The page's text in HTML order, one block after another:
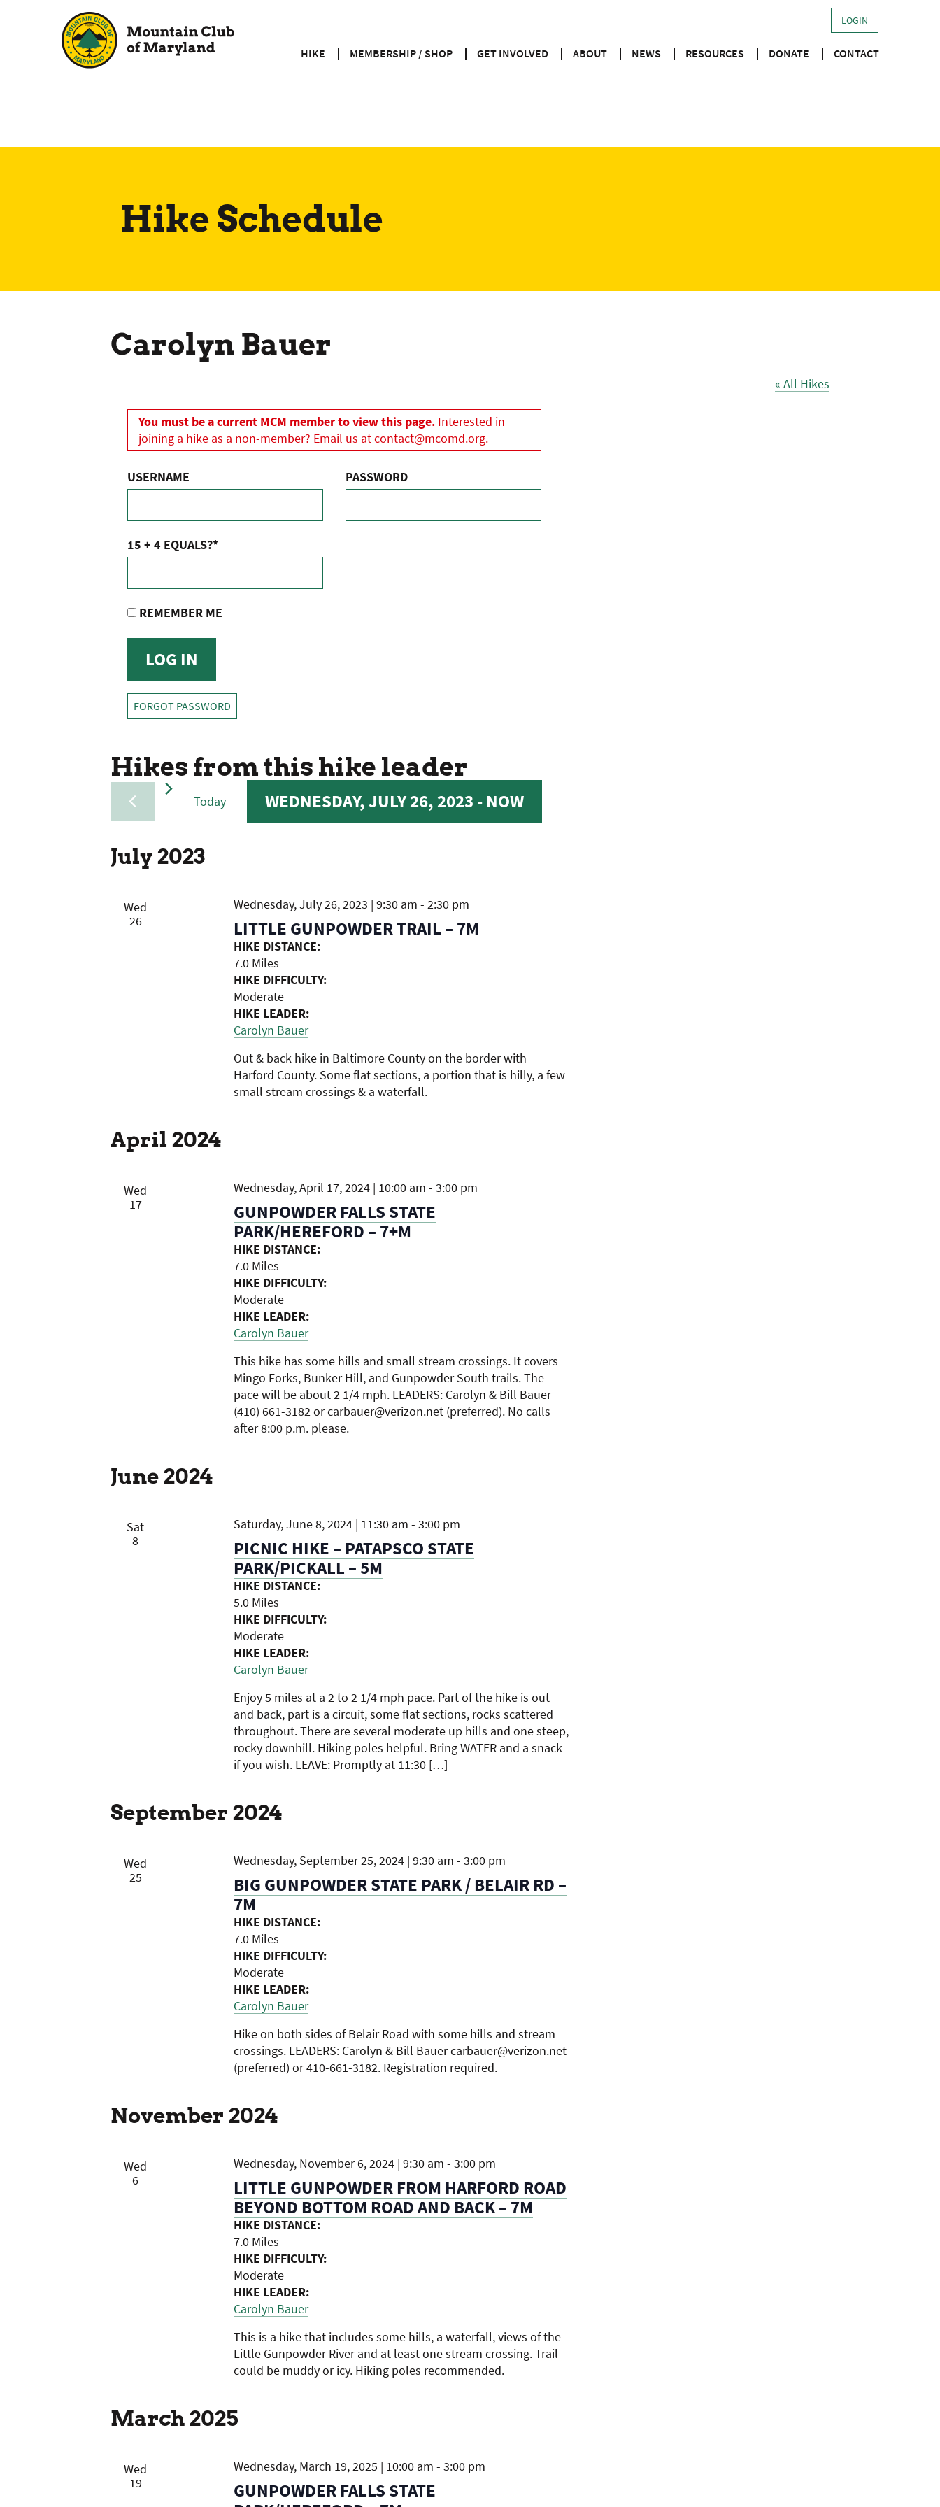
LOGIN
HIKE MEMBERSHIP / SHOP GET INVOLVED ABOUT NEWS RESOURCES DONATE CONTACT
Hike Schedule
Carolyn Bauer
« All Hikes
You must be a current MCM member to view this page. Interested in
joining a hike as a non-member? Email us atcontact@mcomd.org.
USERNAME PASSWORD
15 + 4 EQUALS?*
REMEMBER ME
FORGOT PASSWORD
Hikes from this hike leader
Today WEDNESDAY, JULY 26, 2023 - NOW
July 2023
Wed
26
LITTLE GUNPOWDER TRAIL – 7M
Wednesday, July 26, 2023 | 9:30 am - 2:30 pm
HIKE DISTANCE:
7.0 Miles
HIKE DIFFICULTY:
Moderate
HIKE LEADER:
Carolyn Bauer
Out & back hike in Baltimore County on the border with
Harford County. Some flat sections, a portion that is hilly, a few
small stream crossings & a waterfall.
April 2024
Wed
17
GUNPOWDER FALLS STATE
PARK/HEREFORD – 7+M
Wednesday, April 17, 2024 | 10:00 am - 3:00 pm
HIKE DISTANCE:
7.0 Miles
HIKE DIFFICULTY:
Moderate
HIKE LEADER:
Carolyn Bauer
This hike has some hills and small stream crossings. It covers
Mingo Forks, Bunker Hill, and Gunpowder South trails. The
pace will be about 2 1/4 mph. LEADERS: Carolyn & Bill Bauer
(410) 661-3182 or carbauer@verizon.net (preferred). No calls
after 8:00 p.m. please.
June 2024
Sat
8
PICNIC HIKE – PATAPSCO STATE
PARK/PICKALL – 5M
Saturday, June 8, 2024 | 11:30 am - 3:00 pm
HIKE DISTANCE:
5.0 Miles
HIKE DIFFICULTY:
Moderate
HIKE LEADER:
Carolyn Bauer
Enjoy 5 miles at a 2 to 2 1/4 mph pace. Part of the hike is out
and back, part is a circuit, some flat sections, rocks scattered
throughout. There are several moderate up hills and one steep,
rocky downhill. Hiking poles helpful. Bring WATER and a snack
if you wish. LEAVE: Promptly at 11:30 […]
September 2024
Wed
25
BIG GUNPOWDER STATE PARK / BELAIR RD –
7M
Wednesday, September 25, 2024 | 9:30 am - 3:00 pm
HIKE DISTANCE:
7.0 Miles
HIKE DIFFICULTY:
Moderate
HIKE LEADER:
Carolyn Bauer
Hike on both sides of Belair Road with some hills and stream
crossings. LEADERS: Carolyn & Bill Bauer carbauer@verizon.net
(preferred) or 410-661-3182. Registration required.
November 2024
Wed
6
LITTLE GUNPOWDER FROM HARFORD ROAD
BEYOND BOTTOM ROAD AND BACK – 7M
Wednesday, November 6, 2024 | 9:30 am - 3:00 pm
HIKE DISTANCE:
7.0 Miles
HIKE DIFFICULTY:
Moderate
HIKE LEADER:
Carolyn Bauer
This is a hike that includes some hills, a waterfall, views of the
Little Gunpowder River and at least one stream crossing. Trail
could be muddy or icy. Hiking poles recommended.
March 2025
Wed
19
GUNPOWDER FALLS STATE
Wednesday, March 19, 2025 | 10:00 am - 3:00 pm